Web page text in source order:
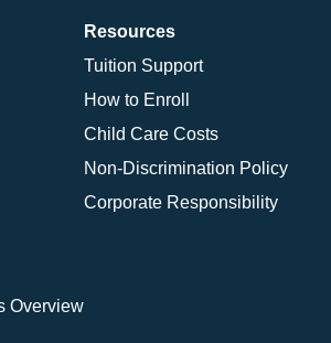
Resources
Tuition Support
How to Enroll
Child Care Costs
Non-Discrimination Policy
Corporate Responsibility
Overview